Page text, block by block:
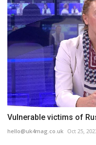
Vulnerable victims of
hello@uk4mag.co.uk Oct 25,